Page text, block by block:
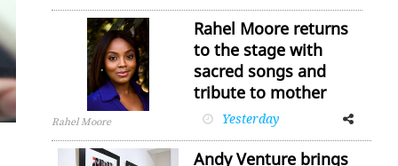
Rahel Moore
Rahel Moore returns
to the stage with
sacred songs and
tribute to mother
Yesterday
Facebook
Andy Venture brings